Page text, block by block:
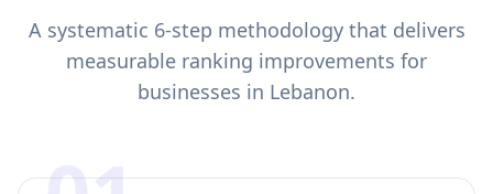
A systematic 6-step methodology that delivers
measurable ranking improvements for
businesses in Lebanon.